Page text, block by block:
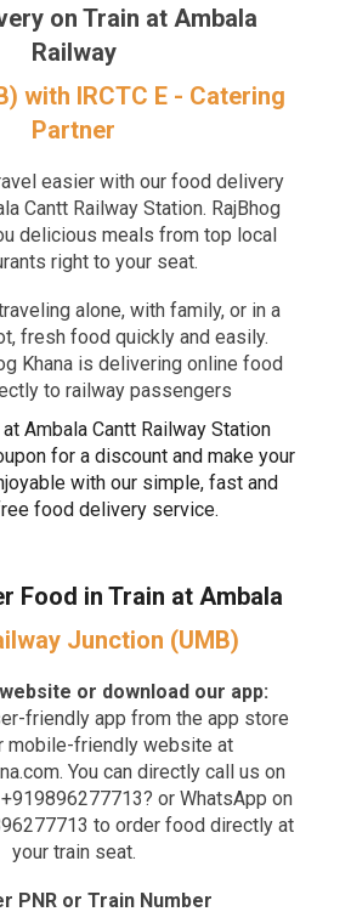
on Train at Ambala
Railway
with IRCTC E - Catering
Partner
easier with our food delivery
Cantt Railway Station. RajBhog
delicious meals from top local
right to your seat.
alone, with family, or in a
fresh food quickly and easily.
Khana is delivering online food
to railway passengers
Ambala Cantt Railway Station
for a discount and make your
with our simple, fast and
food delivery service.
Food in Train at Ambala
Junction (UMB)
or download our app:
friendly app from the app store
mobile-friendly website at
You can directly call us on
or WhatsApp on
to order food directly at
your train seat.
PNR or Train Number